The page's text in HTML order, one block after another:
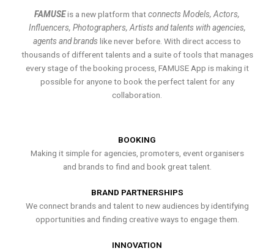
FAMUSEis a new platform thatconnects Models, Actors,
Influencers, Photographers, Artists and talents with agencies,
agents and brands like never before. With direct access to
thousands of different talents and a suite of tools that manages
every stage of the booking process, FAMUSE App is making it
possible for anyone to book the perfect talent for any
collaboration.
BOOKING
Making it simple for agencies, promoters, event organisers
and brands to find and book great talent.
BRAND PARTNERSHIPS
We connect brands and talent to new audiences by identifying
opportunities and finding creative ways to engage them.
INNOVATION